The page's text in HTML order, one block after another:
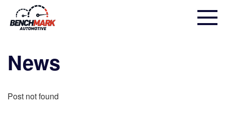
News
Post not found